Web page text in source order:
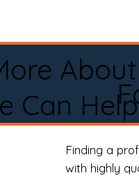
Can
Finding a
with highly